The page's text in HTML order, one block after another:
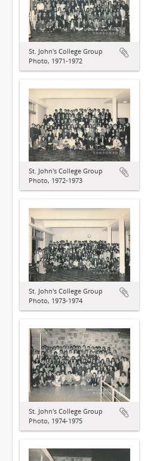
St. John's College Group
Photo, 1971-1972
St. John's College Group
Photo, 1972-1973
St. John's College Group
Photo, 1973-1974
St. John's College Group
Photo, 1974-1975